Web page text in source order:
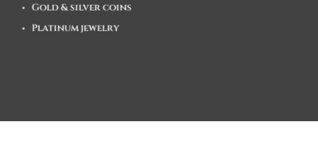
Gold & silver coins
Platinum jewelry